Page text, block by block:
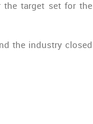
the target set for the
the industry closed